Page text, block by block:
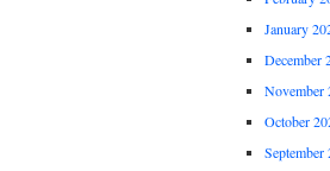
January
December
November
October
September